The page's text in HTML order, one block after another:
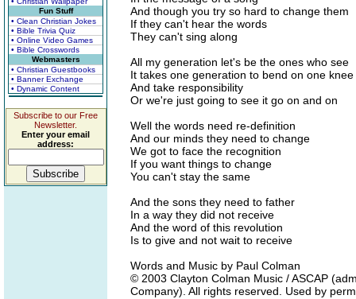
Fun Stuff
• Clean Christian Jokes
• Bible Trivia Quiz
• Online Video Games
• Bible Crosswords
Webmasters
• Christian Guestbooks
• Banner Exchange
• Dynamic Content
Subscribe to our Free
Newsletter.
Enter your email
address:
And though you try so hard to change them
If they can't hear the words
They can't sing along
All my generation let's be the ones who see
It takes one generation to bend on one knee
And take responsibility
Or we're just going to see it go on and on
Well the words need re-definition
And our minds they need to change
We got to face the recognition
If you want things to change
You can't stay the same
And the sons they need to father
In a way they did not receive
And the word of this revolution
Is to give and not wait to receive
Words and Music by Paul Colman
© 2003 Clayton Colman Music / ASCAP
Company). All rights reserved. Used by